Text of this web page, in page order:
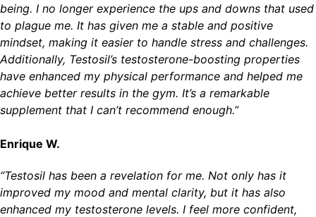
being. I no longer experience the ups and downs that used
to plague me. It has given me a stable and positive
mindset, making it easier to handle stress and challenges.
Additionally, Testosil’s testosterone-boosting properties
have enhanced my physical performance and helped me
achieve better results in the gym. It’s a remarkable
supplement that I can’t recommend enough.”
Enrique W.
“Testosil has been a revelation for me. Not only has it
improved my mood and mental clarity, but it has also
enhanced my testosterone levels. I feel more confident,